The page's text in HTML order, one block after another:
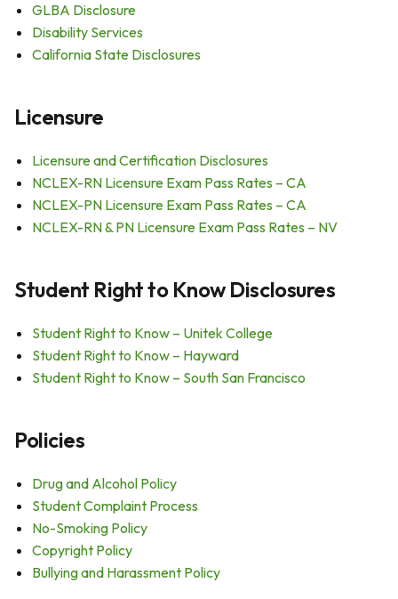
GLBA Disclosure
Disability Services
California State Disclosures
Licensure
Licensure and Certification Disclosures
NCLEX-RN Licensure Exam Pass Rates – CA
NCLEX-PN Licensure Exam Pass Rates – CA
NCLEX-RN & PN Licensure Exam Pass Rates – NV
Student Right to Know Disclosures
Student Right to Know – Unitek College
Student Right to Know – Hayward
Student Right to Know – South San Francisco
Policies
Drug and Alcohol Policy
Student Complaint Process
No-Smoking Policy
Copyright Policy
Bullying and Harassment Policy